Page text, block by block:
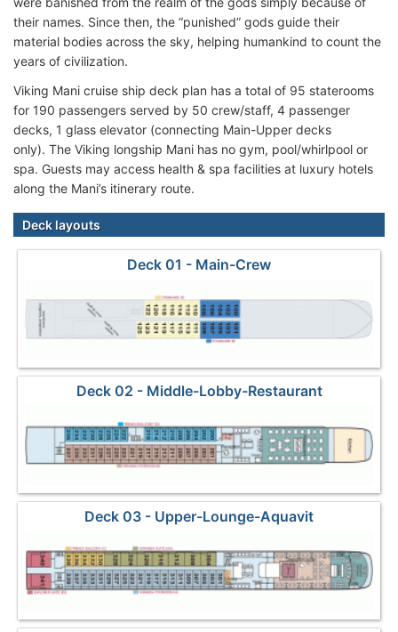
their names. Since then, the “punished” gods guide their
material bodies across the sky, helping humankind to count the
years of civilization.
Viking Mani cruise ship deck plan has a total of 95 staterooms
for 190 passengers served by 50 crew/staff, 4 passenger
decks, 1 glass elevator (connecting Main-Upper decks
only). The Viking longship Mani has no gym, pool/whirlpool or
spa. Guests may access health & spa facilities at luxury hotels
along the Mani’s itinerary route.
Deck layouts
Deck 01 - Main-Crew
Deck 02 - Middle-Lobby-Restaurant
Deck 03 - Upper-Lounge-Aquavit